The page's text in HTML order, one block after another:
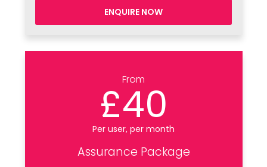
ENQUIRE NOW
From
£40
Per user, per month
Assurance Package